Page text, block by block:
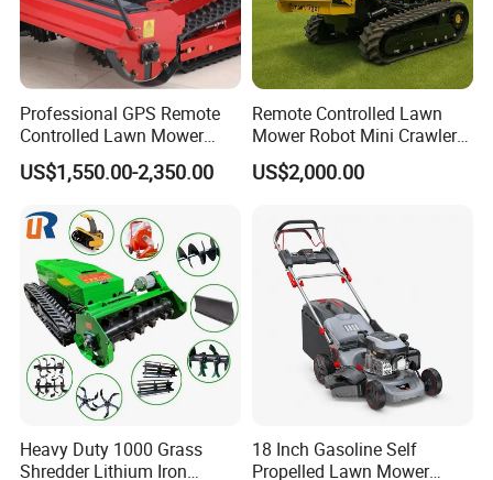
Professional GPS Remote
Controlled Lawn Mower
Tracked Grass Cutter
Machine for Steep Slope
Agricultural Operations
US$1,550.00-2,350.00
Remote Controlled Lawn
Mower Robot Mini Crawler
Lawn Mower Gas Powered
Lawn Mower with Rubber
Cutting
US$2,000.00
Heavy Duty 1000 Grass
Shredder Lithium Iron
18 Inch Gasoline Self
Propelled Lawn Mower